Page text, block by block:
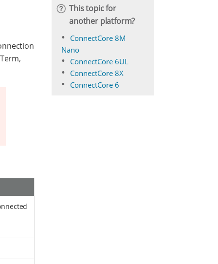
This topic for
another platform?
ConnectCore 8M
Nano
ConnectCore 6UL
ConnectCore 8X
ConnectCore 6